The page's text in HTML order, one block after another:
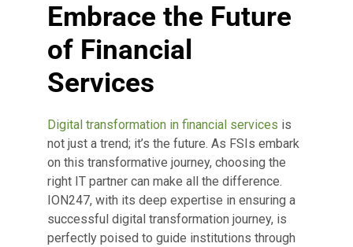
Embrace the Future
of Financial
Services
Digital transformation in financial services is
not just a trend; it’s the future. As FSIs embark
on this transformative journey, choosing the
right IT partner can make all the difference.
ION247, with its deep expertise in ensuring a
successful digital transformation journey, is
perfectly poised to guide institutions through